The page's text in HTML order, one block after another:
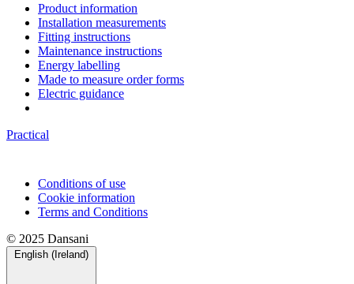
Product information
Installation measurements
Fitting instructions
Maintenance instructions
Energy labelling
Made to measure order forms
Electric guidance
Practical
Conditions of use
Cookie information
Terms and Conditions
© 2025 Dansani
English (Ireland)